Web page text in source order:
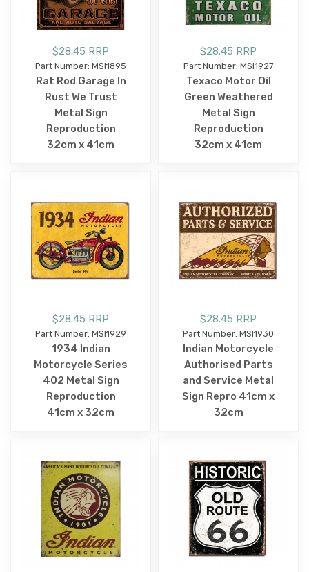
$28.45 RRP
Part Number: MSI1895
Rat Rod Garage In
Rust We Trust
Metal Sign
Reproduction
32cm x 41cm
$28.45 RRP
Part Number: MSI1927
Texaco Motor Oil
Green Weathered
Metal Sign
Reproduction
32cm x 41cm
$28.45 RRP
Part Number: MSI1929
1934 Indian
Motorcycle Series
402 Metal Sign
Reproduction
41cm x 32cm
$28.45 RRP
Part Number: MSI1930
Indian Motorcycle
Authorised Parts
and Service Metal
Sign Repro 41cm x
32cm